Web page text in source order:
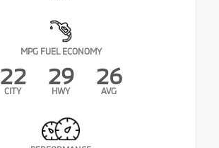
MPG FUEL ECONOMY
22
CITY
29
HWY
26
AVG